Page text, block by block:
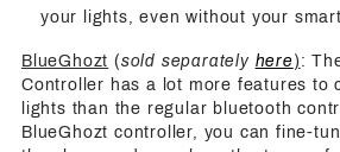
your lights, even without your
BlueGhozt (sold separately here):
Controller has a lot more features to
lights than the regular bluetooth
BlueGhozt controller, you can fine-